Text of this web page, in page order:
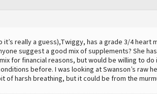
really a guess),Twiggy, has a grade 3/4 heart
suggest a good mix of supplements? She
for financial reasons, but would be willing to do
before. I was looking at Swanson’s raw
of harsh breathing, but it could be from the